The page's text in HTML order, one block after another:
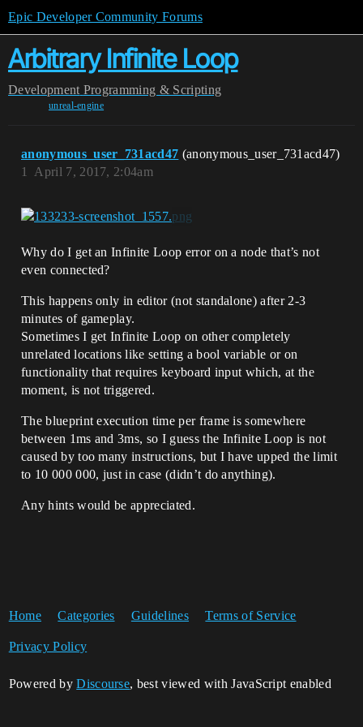
Epic Developer Community Forums
Arbitrary Infinite Loop
Development Programming & Scripting
unreal-engine
anonymous_user_731acd47 (anonymous_user_731acd47)
April 7, 2017, 2:04am
1
Why do I get an Infinite Loop error on a node that’s not
even connected?
This happens only in editor (not standalone) after 2-3
minutes of gameplay.
Sometimes I get Infinite Loop on other completely
unrelated locations like setting a bool variable or on
functionality that requires keyboard input which, at the
moment, is not triggered.
The blueprint execution time per frame is somewhere
between 1ms and 3ms, so I guess the Infinite Loop is not
caused by too many instructions, but I have upped the limit
to 10 000 000, just in case (didn’t do anything).
Any hints would be appreciated.
Home Categories Guidelines Terms of Service
Privacy Policy
Powered byDiscourse, best viewed with JavaScript enabled